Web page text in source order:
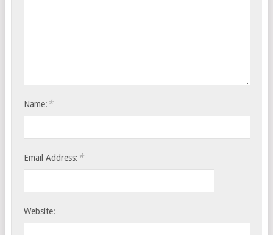
Name: *
Email Address: *
Website: